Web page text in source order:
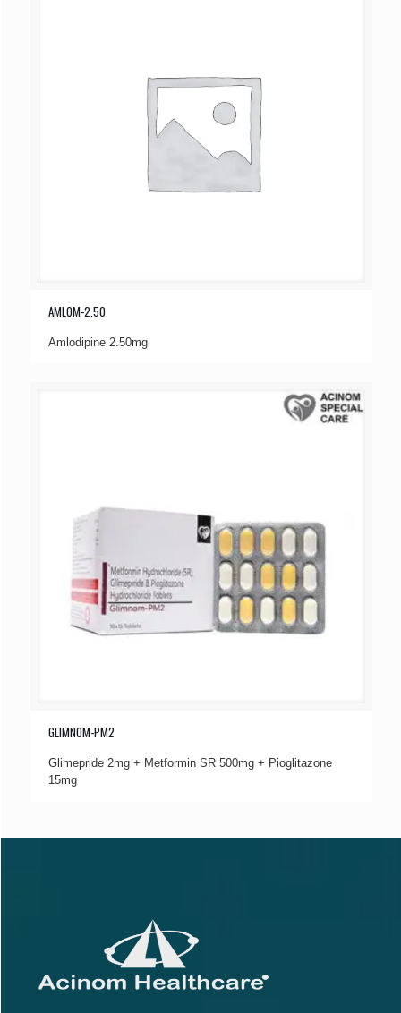
AMLOM-2.50
Amlodipine 2.50mg
GLIMNOM-PM2
Glimepride 2mg + Metformin SR 500mg + Pioglitazone
15mg